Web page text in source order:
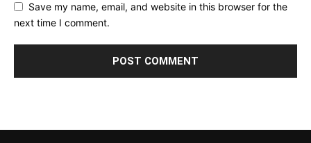
Save my name, email, and website in this browser for the
next time I comment.